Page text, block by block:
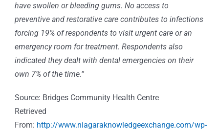
have swollen or bleeding gums. No access to
preventive and restorative care contributes to infections
forcing 19% of respondents to visit urgent care or an
emergency room for treatment. Respondents also
indicated they dealt with dental emergencies on their
own 7% of the time.”
Source: Bridges Community Health Centre
Retrieved
From: http://www.niagaraknowledgeexchange.com/wp-